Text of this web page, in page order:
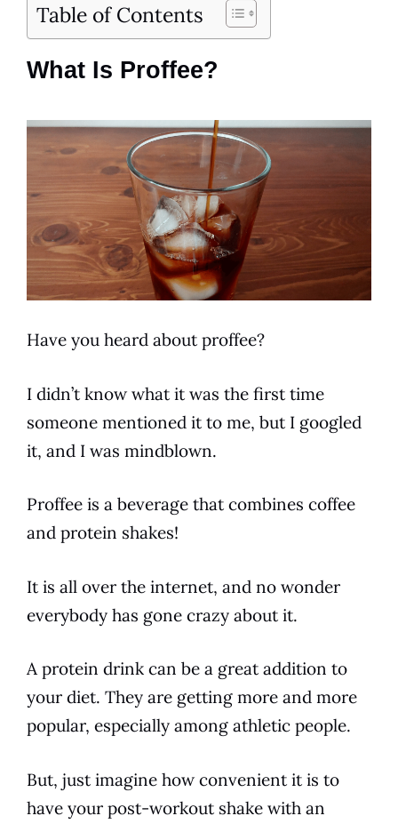
Table of Contents
What Is Proffee?
Have you heard about proffee?
I didn’t know what it was the first time
someone mentioned it to me, but I googled
it, and I was mindblown.
Proffee is a beverage that combines coffee
and protein shakes!
It is all over the internet, and no wonder
everybody has gone crazy about it.
A protein drink can be a great addition to
your diet. They are getting more and more
popular, especially among athletic people.
But, just imagine how convenient it is to
have your post-workout shake with an